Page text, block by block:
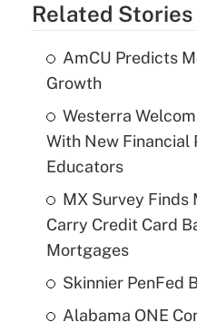
Related Stories
AmCU Predicts
Growth
Westerra
With New Financial
Educators
MX Survey Finds
Carry Credit Card
Mortgages
Skinnier PenFed
Alabama ONE